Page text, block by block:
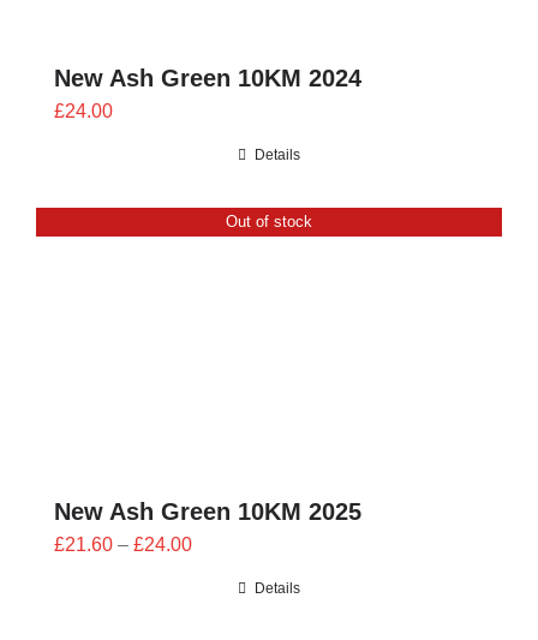
New Ash Green 10KM 2024
£24.00
Details
Out of stock
New Ash Green 10KM 2025
£21.60 – £24.00Price
Details